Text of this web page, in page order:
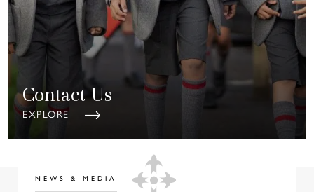
Contact Us
EXPLORE
NEWS & MEDIA